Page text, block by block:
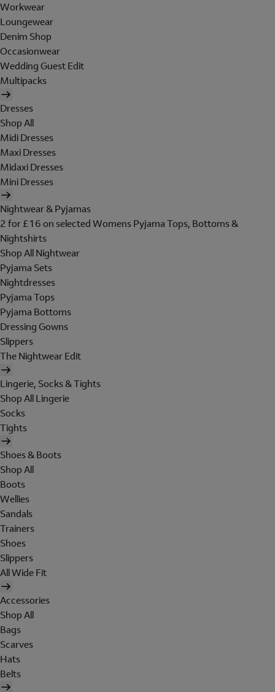
Workwear
Loungewear
Denim Shop
Occasionwear
Wedding Guest Edit
Multipacks
Dresses
Shop All
Midi Dresses
Maxi Dresses
Midaxi Dresses
Mini Dresses
Nightwear & Pyjamas
2 for £16 on selected Womens Pyjama Tops, Bottoms &
Nightshirts
Shop All Nightwear
Pyjama Sets
Nightdresses
Pyjama Tops
Pyjama Bottoms
Dressing Gowns
Slippers
The Nightwear Edit
Lingerie, Socks & Tights
Shop All Lingerie
Socks
Tights
Shoes & Boots
Shop All
Boots
Wellies
Sandals
Trainers
Shoes
Slippers
All Wide Fit
Accessories
Shop All
Bags
Scarves
Hats
Belts